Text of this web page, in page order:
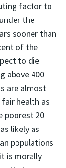
factor to
the
sooner than
of the
to die
above 400
are almost
health as
poorest 20
likely as
populations
is morally